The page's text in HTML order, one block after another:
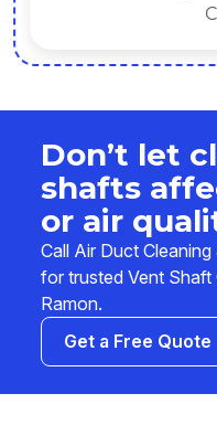
Don’t let
shafts
or air
Call Air Duct
for trusted Vent Shaft
Ramon.
Get a Free Quote